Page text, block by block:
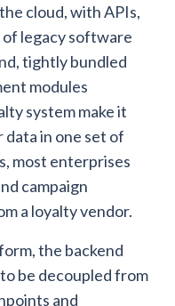
cloud, with APIs,
of legacy software
tightly bundled
modules
system make it
in one set of
most enterprises
campaign
a loyalty vendor.
the backend
be decoupled from
and